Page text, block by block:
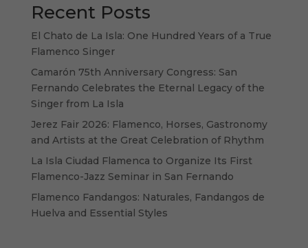
Recent Posts
El Chato de La Isla: One Hundred Years of a True
Flamenco Singer
Camarón 75th Anniversary Congress: San
Fernando Celebrates the Eternal Legacy of the
Singer from La Isla
Jerez Fair 2026: Flamenco, Horses, Gastronomy
and Artists at the Great Celebration of Rhythm
La Isla Ciudad Flamenca to Organize Its First
Flamenco-Jazz Seminar in San Fernando
Flamenco Fandangos: Naturales, Fandangos de
Huelva and Essential Styles